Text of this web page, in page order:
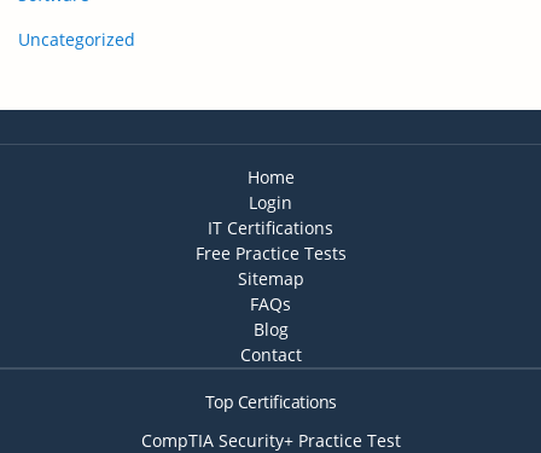
Uncategorized
Home
Login
IT Certifications
Free Practice Tests
Sitemap
FAQs
Blog
Contact
Top Certifications
CompTIA Security+ Practice Test